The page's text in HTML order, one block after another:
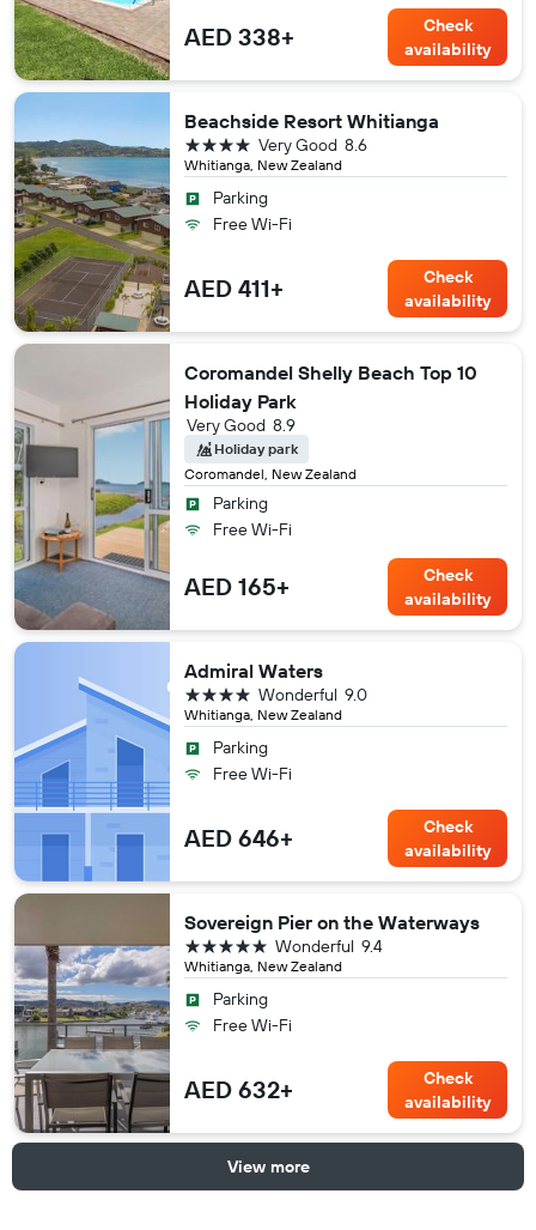
AED 338+
Check
availability
Beachside Resort Whitianga
Whitianga, New Zealand
8.6
Very Good
4 stars
Parking
Free Wi-Fi
AED 411+
Check
availability
Coromandel Shelly Beach Top 10
Holiday Park
Coromandel, New Zealand
8.9
Very Good
Holiday park
Parking
Free Wi-Fi
AED 165+
Check
availability
Admiral Waters
Whitianga, New Zealand
9.0
Wonderful
4 stars
Parking
Free Wi-Fi
AED 646+
Check
availability
Sovereign Pier on the Waterways
Whitianga, New Zealand
9.4
Wonderful
5 stars
Parking
Free Wi-Fi
AED 632+
Check
availability
View more